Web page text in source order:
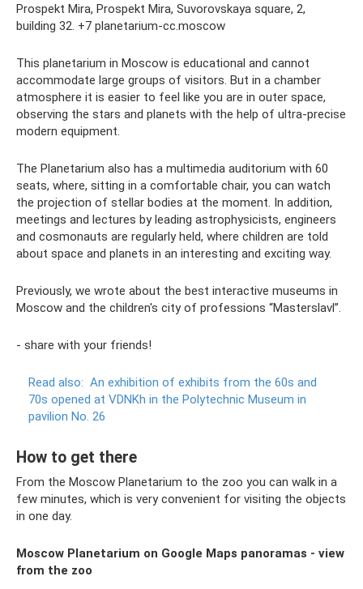
Prospekt Mira, Prospekt Mira, Suvorovskaya square, 2,
building 32. +7 planetarium-cc.moscow
This planetarium in Moscow is educational and cannot
accommodate large groups of visitors. But in a chamber
atmosphere it is easier to feel like you are in outer space,
observing the stars and planets with the help of ultra-precise
modern equipment.
The Planetarium also has a multimedia auditorium with 60
seats, where, sitting in a comfortable chair, you can watch
the projection of stellar bodies at the moment. In addition,
meetings and lectures by leading astrophysicists, engineers
and cosmonauts are regularly held, where children are told
about space and planets in an interesting and exciting way.
Previously, we wrote about the best interactive museums in
Moscow and the children's city of professions “Masterslavl”.
- share with your friends!
Read also: An exhibition of exhibits from the 60s and
70s opened at VDNKh in the Polytechnic Museum in
pavilion No. 26
How to get there
From the Moscow Planetarium to the zoo you can walk in a
few minutes, which is very convenient for visiting the objects
in one day.
Moscow Planetarium on Google Maps panoramas - view
from the zoo